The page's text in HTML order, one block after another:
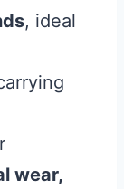
, ideal
wear,